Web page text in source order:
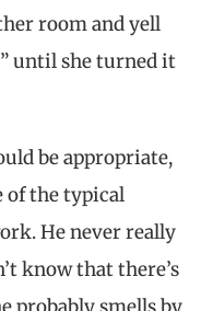
room and yell
until she turned it
be appropriate,
of the typical
He never really
know that there’s